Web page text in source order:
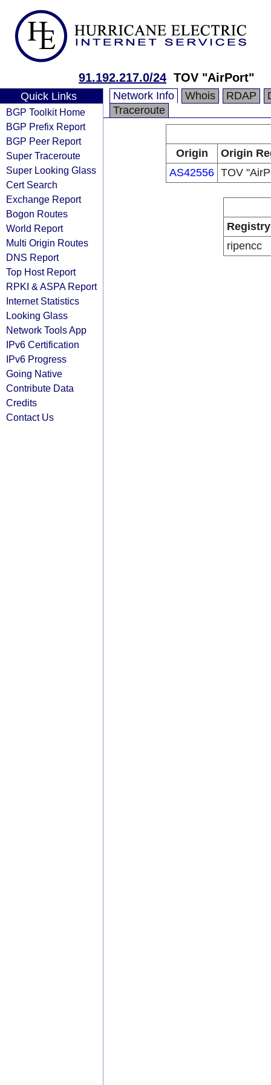
91.192.217.0/24 TOV "AirPort"
Quick Links
BGP Toolkit Home
BGP Prefix Report
BGP Peer Report
Super Traceroute
Super Looking Glass
Cert Search
Exchange Report
Bogon Routes
World Report
Multi Origin Routes
DNS Report
Top Host Report
RPKI & ASPA Report
Internet Statistics
Looking Glass
Network Tools App
IPv6 Certification
IPv6 Progress
Going Native
Contribute Data
Credits
Contact Us
Network Info Whois RDAP
Traceroute
Origin
Origin
AS42556 TOV
Registry
ripencc